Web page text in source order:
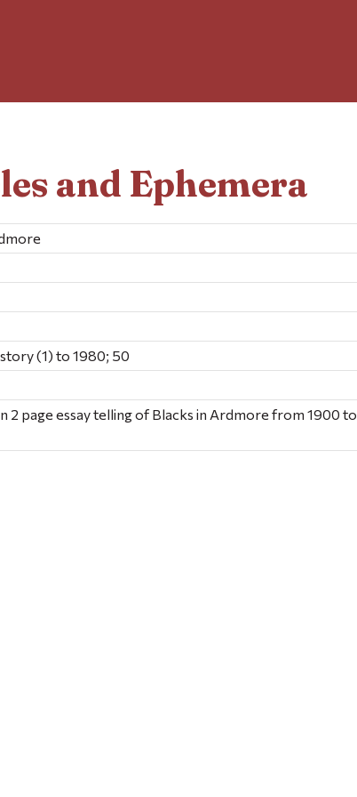
and Ephemera
(1) to 1980; 50
2 page essay telling of Blacks in Ardmore from 1900 to